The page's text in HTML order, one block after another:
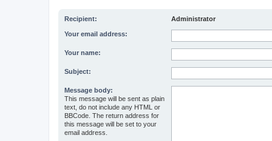
Recipient: Administrator
Your email address:
Your name:
Subject:
Message body:
This message will be sent as plain
text, do not include any HTML or
BBCode. The return address for
this message will be set to your
email address.